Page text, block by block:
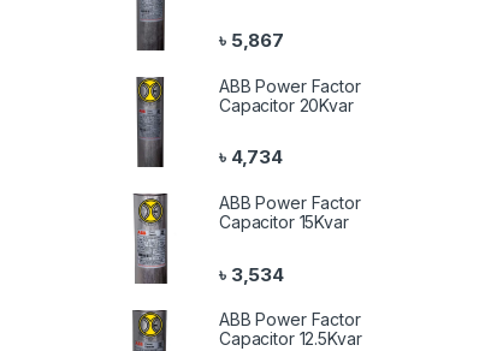
৳ 5,867
ABB Power Factor
Capacitor 20Kvar
৳ 4,734
ABB Power Factor
Capacitor 15Kvar
৳ 3,534
ABB Power Factor
Capacitor 12.5Kvar